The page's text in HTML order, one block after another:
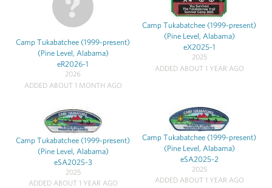
Camp Tukabatchee (1999-present)
(Pine Level, Alabama)
eR2026-1
2026
ADDED ABOUT 1 MONTH AGO
Camp Tukabatchee (1999-present)
(Pine Level, Alabama)
eX2025-1
2025
ADDED ABOUT 1 YEAR AGO
Camp Tukabatchee (1999-present)
(Pine Level, Alabama)
eSA2025-3
2025
ADDED ABOUT 1 YEAR AGO
Camp Tukabatchee (1999-present)
(Pine Level, Alabama)
eSA2025-2
2025
ADDED ABOUT 1 YEAR AGO